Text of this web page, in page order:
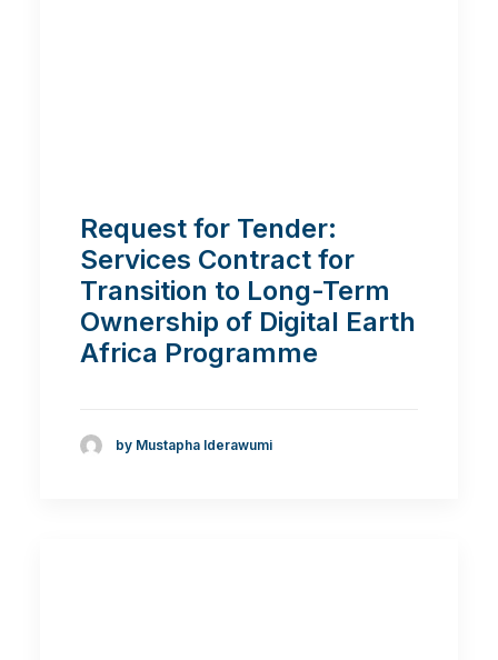
Request for Tender:
Services Contract for
Transition to Long-Term
Ownership of Digital Earth
Africa Programme
by Mustapha Iderawumi